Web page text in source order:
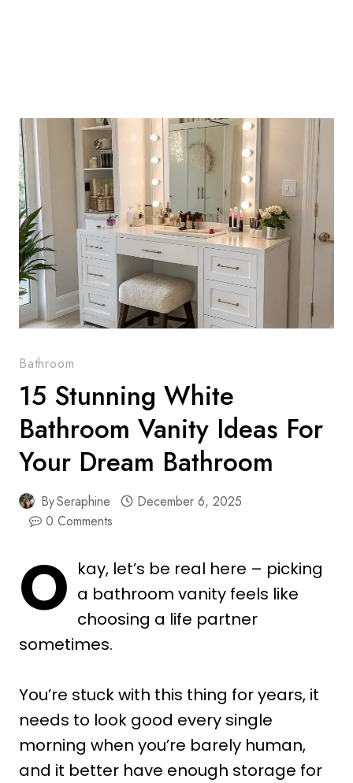
Bathroom
15 Stunning White
Bathroom Vanity Ideas For
Your Dream Bathroom
BySeraphine
December 6, 2025
0 Comments
O kay, let’s be real here – picking
a bathroom vanity feels like
choosing a life partner
sometimes.
You’re stuck with this thing for years, it
needs to look good every single
morning when you’re barely human,
and it better have enough storage for